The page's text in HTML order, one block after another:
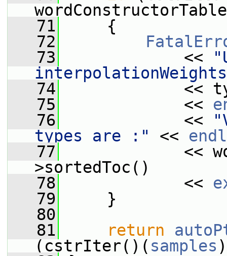
   71
{
   72
   73
<<
   74
<<
   75
<<
   76
<<
types are :"
<< endl
   77
<<
>sortedToc()
   78
<<
   79
}
   80
   81
return
(cstrIter()( samples